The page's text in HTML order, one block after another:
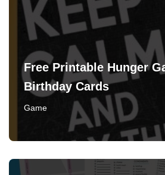
Free Printable Hunger
Birthday Cards
Game